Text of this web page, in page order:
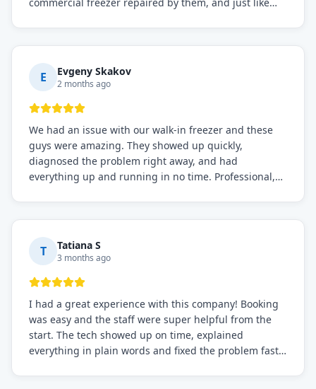
everything is working perfectly before they leave.
Definitely the best repair service I've worked with!
E Evgeny Skakov
2 months ago
We had an issue with our walk-in freezer and these
guys were amazing. They showed up quickly,
diagnosed the problem right away, and had
everything up and running in no time. Professional,
needs!
T Tatiana S
3 months ago
I had a great experience with this company! Booking
was easy and the staff were super helpful from the
start. The tech showed up on time, explained
everything in plain words and fixed the problem fast.